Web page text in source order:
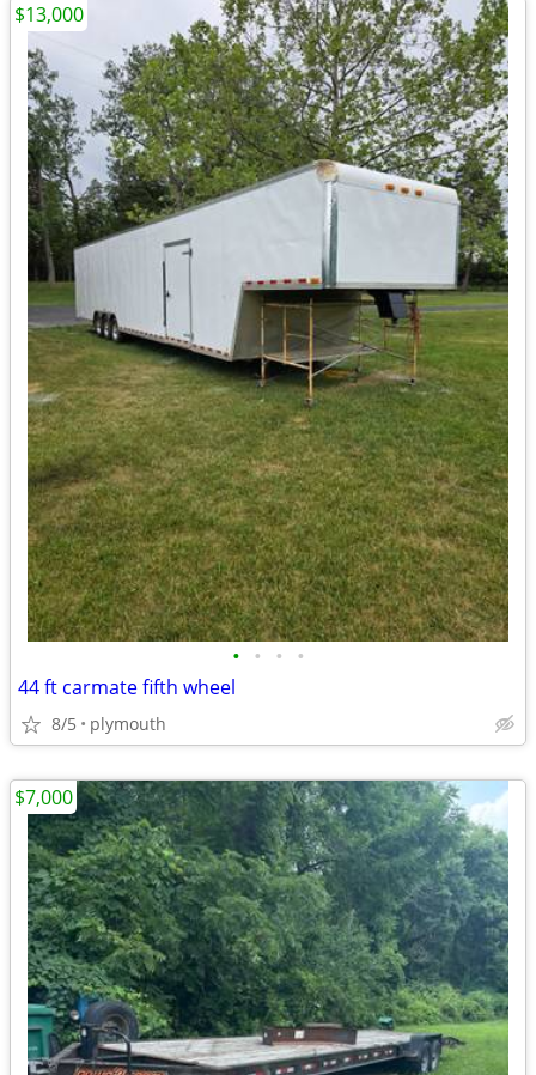
• • • •
44 ft carmate fifth wheel
8/5 plymouth
$13,000
$7,000